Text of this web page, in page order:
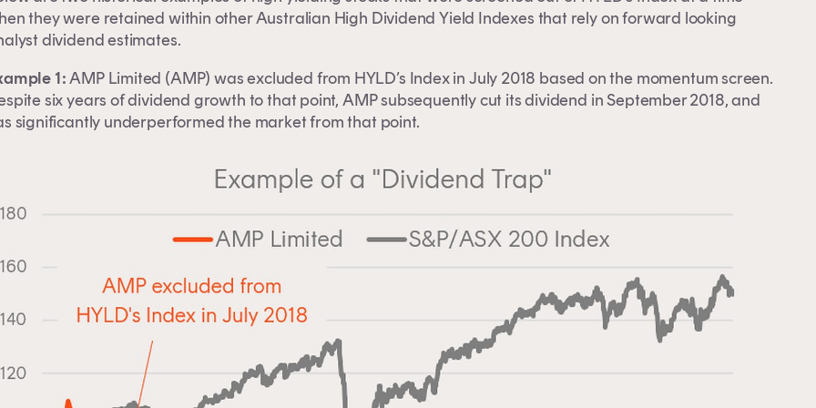
they were retained within other Australian High Dividend Yield Indexes that rely on forward looking
dividend estimates.
1:AMP Limited (AMP) was excluded from HYLD’s Index in July 2018 based on the momentum screen.
six years of dividend growth to that point, AMP subsequently cut its dividend in September 2018, and
significantly underperformed the market from that point.